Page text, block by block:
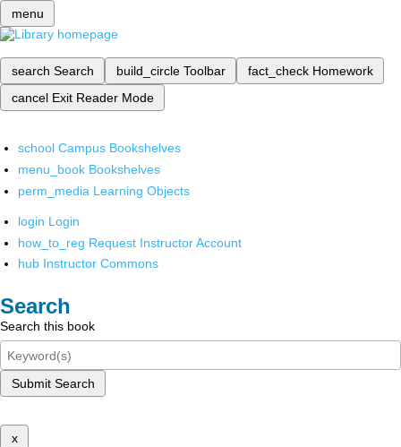
menu
search Search build_circle Toolbar fact_check Homework
cancel Exit Reader Mode
school Campus Bookshelves
menu_book Bookshelves
perm_media Learning Objects
login Login
how_to_reg Request Instructor Account
hub Instructor Commons
Search
Search this book
Submit Search
x